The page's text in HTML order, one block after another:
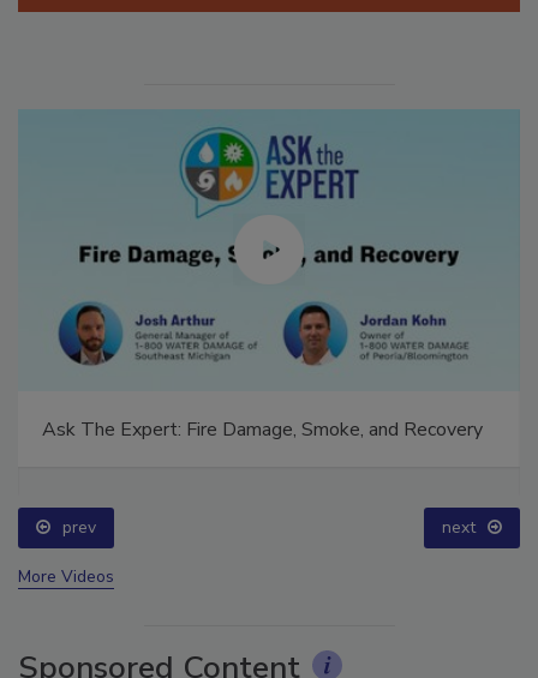
prev next